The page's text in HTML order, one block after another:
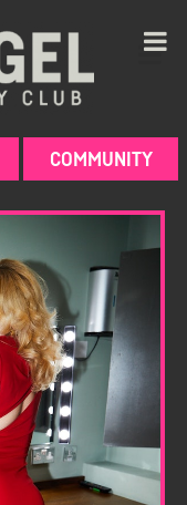
COMMUNITY